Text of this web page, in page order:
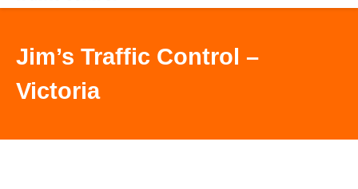
Jim’s Traffic Control –
Victoria